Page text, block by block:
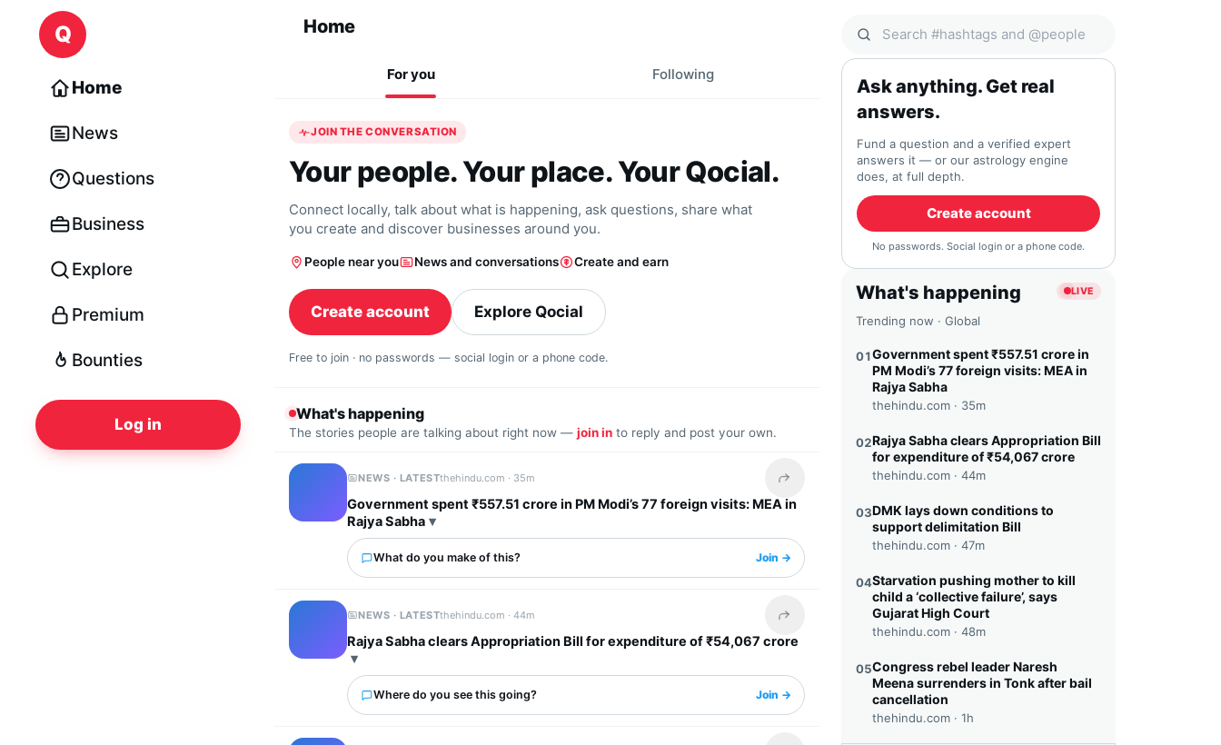
Skip to content
Q
Home
News
Questions
Business
Explore
Premium
Bounties
Log in
Home
For you Following
JOIN THE CONVERSATION
Your people. Your place. Your Qocial.
Connect locally, talk about what is happening, ask questions, share what
you create and discover businesses around you.
People near you News and conversations Create and earn
Create account Explore Qocial
Free to join · no passwords — social login or a phone code.
What's happening
The stories people are talking about right now — join in to reply and post your own.
NEWS · LATESTthehindu.com · 35m Share this headline
Government spent ₹557.51 crore in PM Modi’s 77 foreign visits: MEA in
Rajya Sabha
What do you make of this? Join →
NEWS · LATESTthehindu.com ·44m Share this headline
Rajya Sabha clears Appropriation Bill for expenditure of ₹54,067 crore
Where do you see this going? Join →
Search Qocial
Ask anything. Get real
answers.
Fund a question and a verified expert
answers it — or our astrology engine
does, at full depth.
Create account
No passwords. Social login or a phone code.
What's happening LIVE
Trending now · Global
01Government spent ₹557.51 crore in
PM Modi’s 77 foreign visits: MEA in
Rajya Sabha
thehindu.com · 35m
02Rajya Sabha clears Appropriation Bill
for expenditure of ₹54,067 crore
thehindu.com · 44m
03DMK lays down conditions to
support delimitation Bill
thehindu.com · 47m
04Starvation pushing mother to kill
child a ‘collective failure’, says
Gujarat High Court
thehindu.com · 48m
05Congress rebel leader Naresh
Meena surrenders in Tonk after bail
cancellation
thehindu.com · 1h